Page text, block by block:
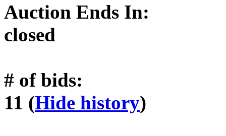
Auction Ends In:
closed
# of bids:
11 (Hide history)